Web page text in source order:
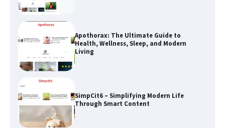
SimpCit6 – Simplifying Modern Life
Through Smart Content
TheLifestyleEdge.com: Your Ultimate
Guide to Smarter Living, Style, and
Success